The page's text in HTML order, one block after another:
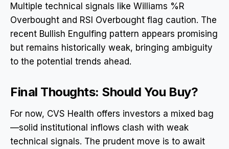
Multiple technical signals like Williams %R
Overbought and RSI Overbought flag caution. The
recent Bullish Engulfing pattern appears promising
but remains historically weak, bringing ambiguity
to the potential trends ahead.
Final Thoughts: Should You Buy?
For now, CVS Health offers investors a mixed bag
—solid institutional inflows clash with weak
technical signals. The prudent move is to await